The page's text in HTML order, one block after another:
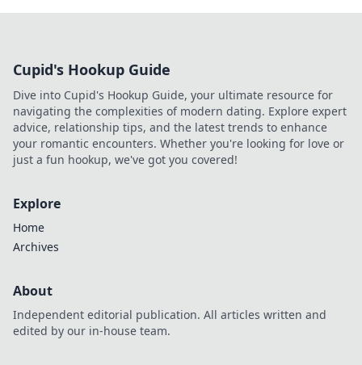
Cupid's Hookup Guide
Dive into Cupid's Hookup Guide, your ultimate resource for
navigating the complexities of modern dating. Explore expert
advice, relationship tips, and the latest trends to enhance
your romantic encounters. Whether you're looking for love or
just a fun hookup, we've got you covered!
Explore
Home
Archives
About
Independent editorial publication. All articles written and
edited by our in-house team.